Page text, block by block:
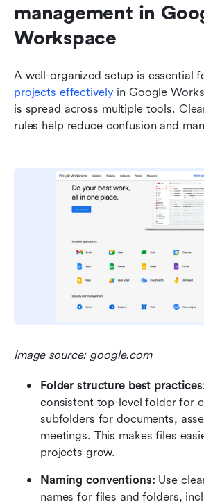
management in
Workspace
A well-organized setup is essential
projects effectively in Google
is spread across multiple tools.
rules help reduce confusion and
Image source: google.com
Folder structure best
consistent top-level folder for
subfolders for documents,
meetings. This makes files
projects grow.
Naming conventions: Use
names for files and folders,